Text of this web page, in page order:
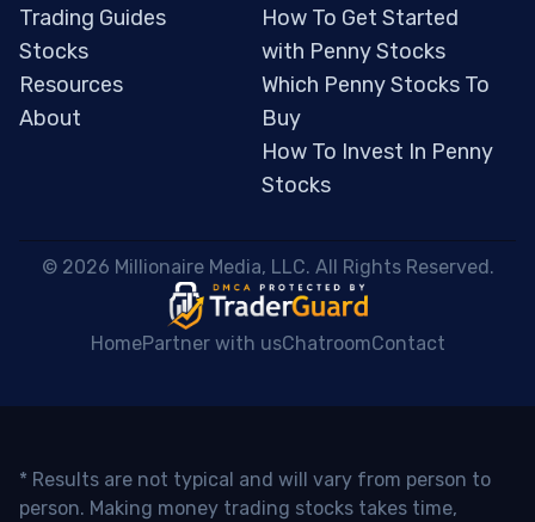
Trading Guides
Stocks
Resources
About
How To Get Started
with Penny Stocks
Which Penny Stocks To
Buy
How To Invest In Penny
Stocks
© 2026 Millionaire Media, LLC. All Rights Reserved.
HomePartner with usChatroomContact
* Results are not typical and will vary from person to
person. Making money trading stocks takes time,